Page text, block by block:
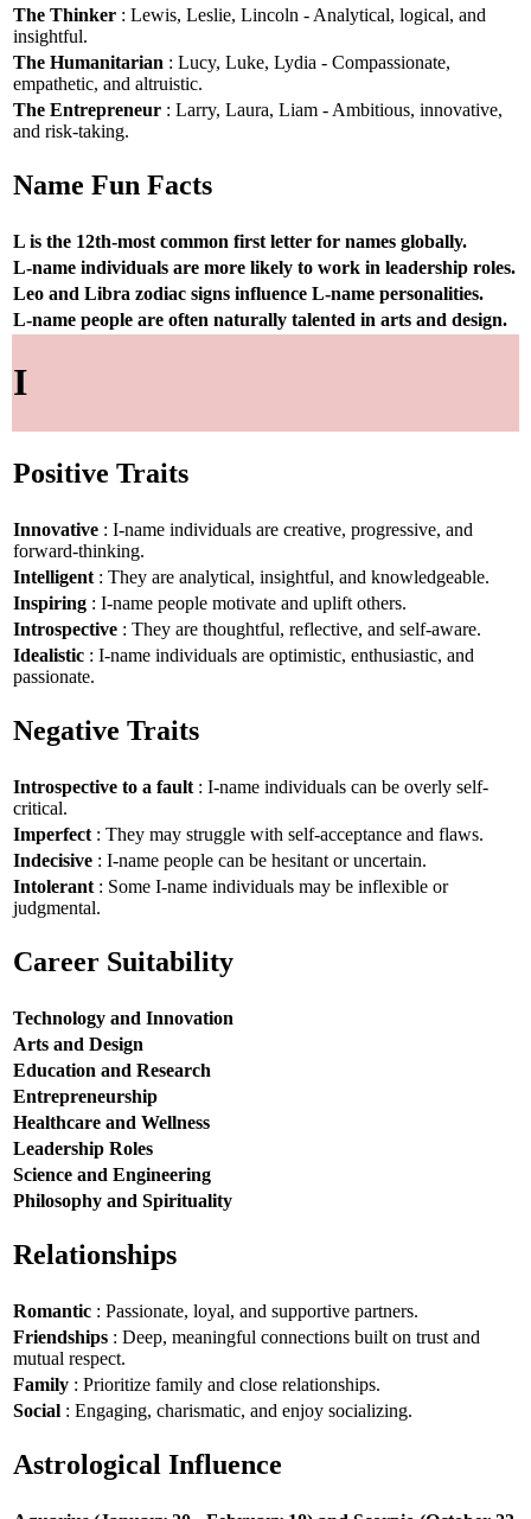
The Thinker : Lewis, Leslie, Lincoln - Analytical, logical, and
insightful.
The Humanitarian : Lucy, Luke, Lydia - Compassionate,
empathetic, and altruistic.
The Entrepreneur : Larry, Laura, Liam - Ambitious, innovative,
and risk-taking.
Name Fun Facts
L is the 12th-most common first letter for names globally.
L-name individuals are more likely to work in leadership roles.
Leo and Libra zodiac signs influence L-name personalities.
L-name people are often naturally talented in arts and design.
I
Positive Traits
Innovative : I-name individuals are creative, progressive, and
forward-thinking.
Intelligent : They are analytical, insightful, and knowledgeable.
Inspiring : I-name people motivate and uplift others.
Introspective : They are thoughtful, reflective, and self-aware.
Idealistic : I-name individuals are optimistic, enthusiastic, and
passionate.
Negative Traits
Introspective to a fault : I-name individuals can be overly self-
critical.
Imperfect : They may struggle with self-acceptance and flaws.
Indecisive : I-name people can be hesitant or uncertain.
Intolerant : Some I-name individuals may be inflexible or
judgmental.
Career Suitability
Technology and Innovation
Arts and Design
Education and Research
Entrepreneurship
Healthcare and Wellness
Leadership Roles
Science and Engineering
Philosophy and Spirituality
Relationships
Romantic : Passionate, loyal, and supportive partners.
Friendships : Deep, meaningful connections built on trust and
mutual respect.
Family : Prioritize family and close relationships.
Social : Engaging, charismatic, and enjoy socializing.
Astrological Influence